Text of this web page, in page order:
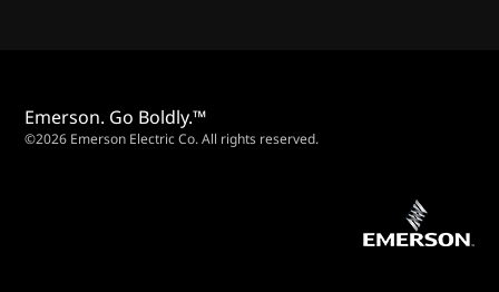
Emerson. Go Boldly.™
©2026 Emerson Electric Co. All rights reserved.